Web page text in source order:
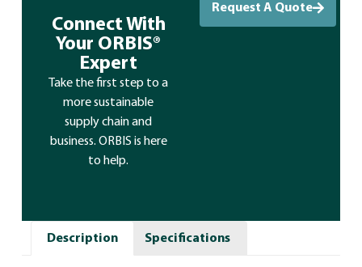
Connect With
Your ORBIS®
Expert
Take the first step to a
more sustainable
supply chain and
business. ORBIS is here
to help.
Request A Quote
Description Specifications